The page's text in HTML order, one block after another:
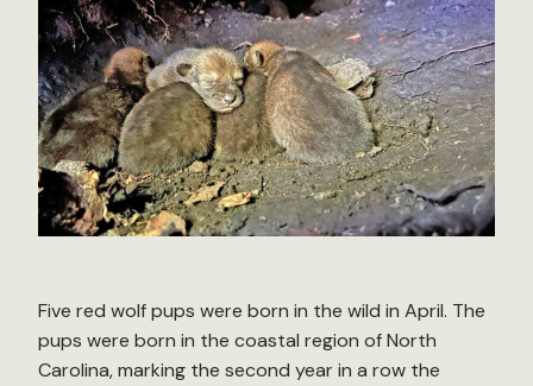
Five red wolf pups were born in the wild in April. The
pups were born in the coastal region of North
Carolina, marking the second year in a row the